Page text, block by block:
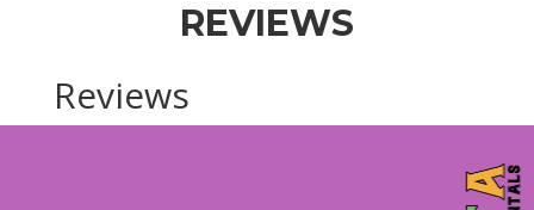
REVIEWS
Reviews